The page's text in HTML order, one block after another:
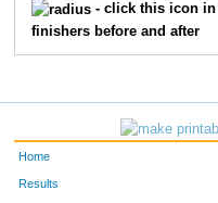
592
593
- click this icon in
finishers before and after
Home
Results